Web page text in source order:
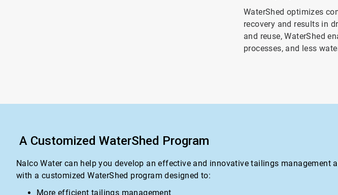
WaterShed optimizes
recovery and results in
and reuse, WaterShed
processes, and less
A Customized WaterShed Program
Nalco Water can help you develop an effective and innovative tailings management
with a customized WaterShed program designed to:
More efficient tailings management